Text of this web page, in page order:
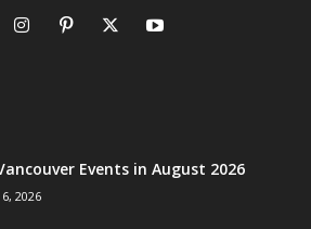
Events in August 2026
2026